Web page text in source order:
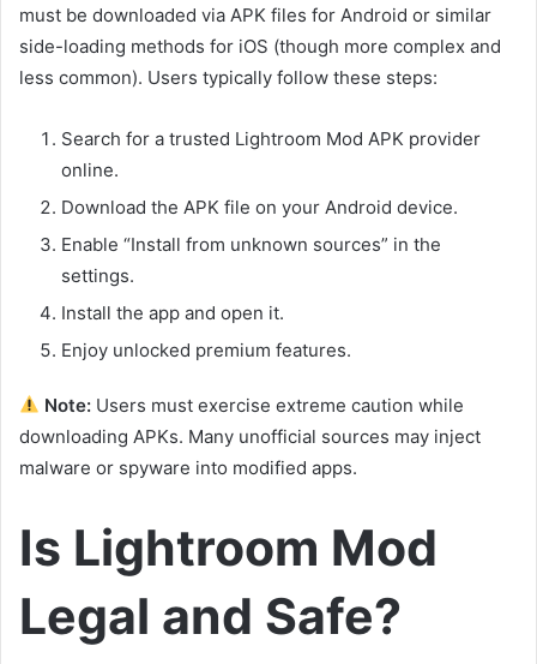
must be downloaded via APK files for Android or similar
side-loading methods for iOS (though more complex and
less common). Users typically follow these steps:
Search for a trusted Lightroom Mod APK provider
online.
Download the APK file on your Android device.
Enable “Install from unknown sources” in the
settings.
Install the app and open it.
Enjoy unlocked premium features.
Note: Users must exercise extreme caution while
downloading APKs. Many unofficial sources may inject
malware or spyware into modified apps.
Is Lightroom Mod
Legal and Safe?